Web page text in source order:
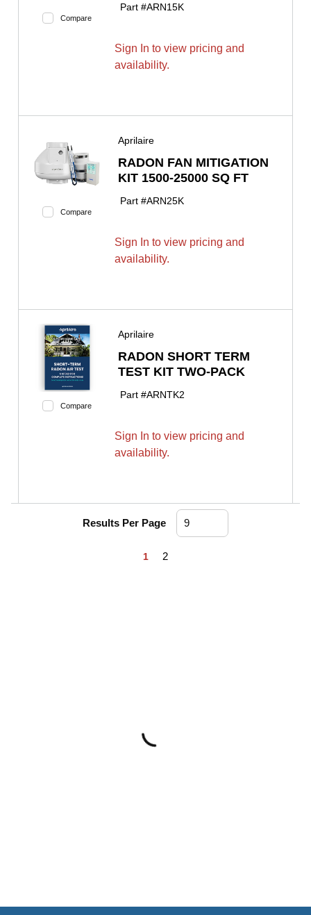
Compare
Part #ARN15K
Sign In to view pricing and
availability.
Compare
Aprilaire
RADON FAN MITIGATION
KIT 1500-25000 SQ FT
Part #ARN25K
Sign In to view pricing and
availability.
Compare
Aprilaire
RADON SHORT TERM
TEST KIT TWO-PACK
Part #ARNTK2
Sign In to view pricing and
availability.
Results Per Page
Previous page
1 2